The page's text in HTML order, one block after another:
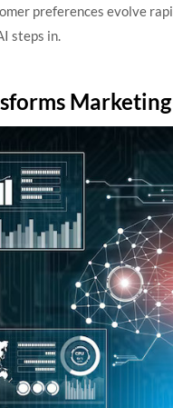
preferences evolve
steps in.